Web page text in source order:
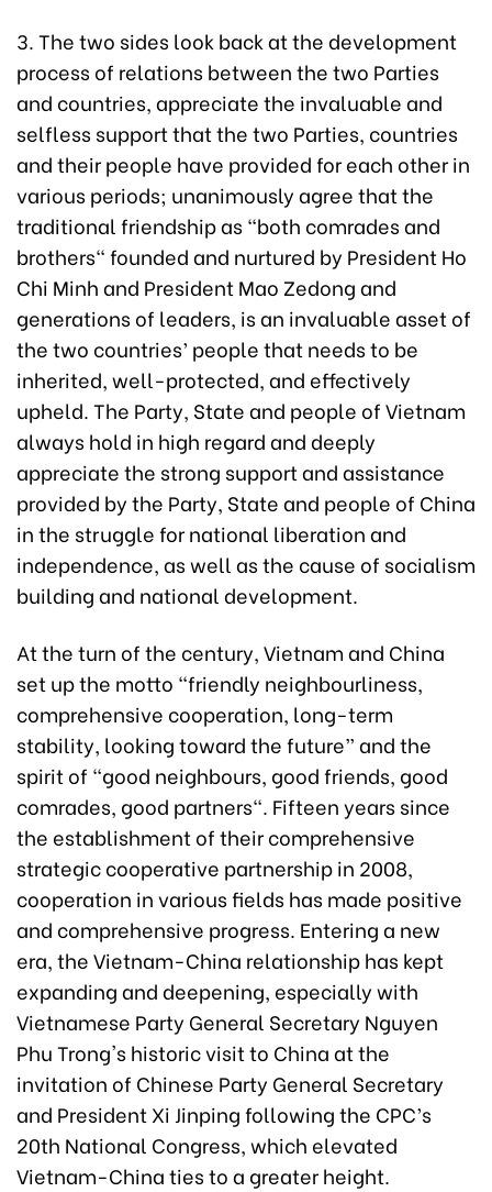
3. The two sides look back at the development
process of relations between the two Parties
and countries, appreciate the invaluable and
selfless support that the two Parties, countries
and their people have provided for each other in
various periods; unanimously agree that the
traditional friendship as "both comrades and
brothers" founded and nurtured by President Ho
Chi Minh and President Mao Zedong and
generations of leaders, is an invaluable asset of
the two countries’ people that needs to be
inherited, well-protected, and effectively
upheld. The Party, State and people of Vietnam
always hold in high regard and deeply
appreciate the strong support and assistance
provided by the Party, State and people of China
in the struggle for national liberation and
independence, as well as the cause of socialism
building and national development.
At the turn of the century, Vietnam and China
set up the motto "friendly neighbourliness,
comprehensive cooperation, long-term
stability, looking toward the future” and the
spirit of "good neighbours, good friends, good
comrades, good partners". Fifteen years since
the establishment of their comprehensive
strategic cooperative partnership in 2008,
cooperation in various fields has made positive
and comprehensive progress. Entering a new
era, the Vietnam-China relationship has kept
expanding and deepening, especially with
Vietnamese Party General Secretary Nguyen
Phu Trong's historic visit to China at the
invitation of Chinese Party General Secretary
and President Xi Jinping following the CPC’s
20th National Congress, which elevated
Vietnam-China ties to a greater height.